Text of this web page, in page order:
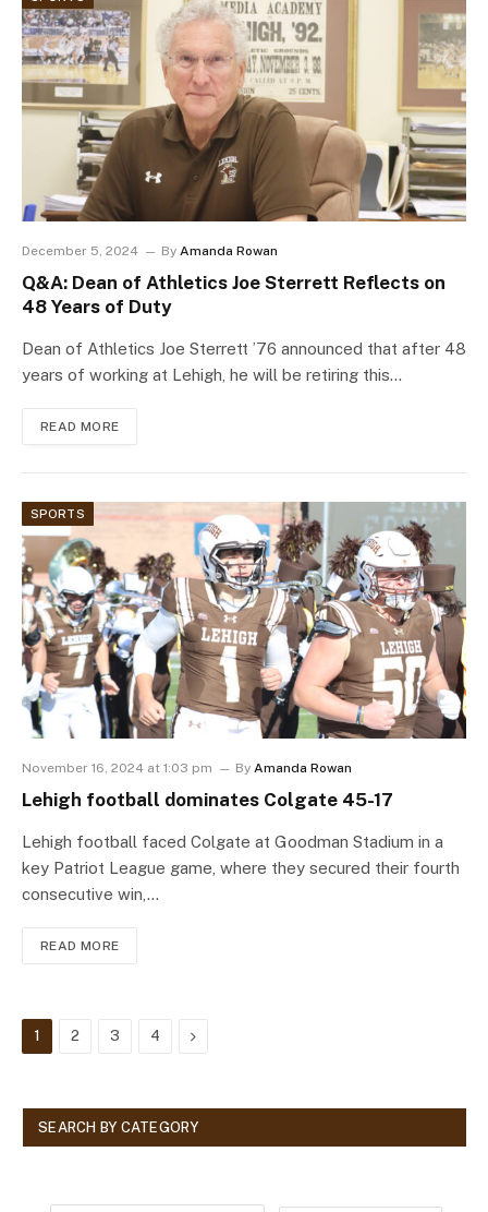
December 5, 2024 By Amanda Rowan
Q&A: Dean of Athletics Joe Sterrett Reflects on
48 Years of Duty
Dean of Athletics Joe Sterrett ’76 announced that after 48
years of working at Lehigh, he will be retiring this…
READ MORE
SPORTS
November 16, 2024 at 1:03 pm By Amanda Rowan
Lehigh football dominates Colgate 45-17
Lehigh football faced Colgate at Goodman Stadium in a
key Patriot League game, where they secured their fourth
consecutive win,…
READ MORE
1 2 3 4 Next
SEARCH BY CATEGORY